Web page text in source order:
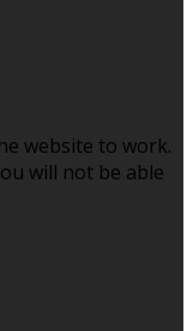
website to work.
will not be able